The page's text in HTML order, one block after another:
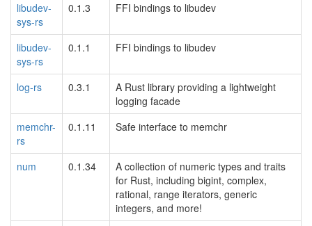
libudev-
sys-rs
0.1.3 FFI bindings to libudev
libudev-
sys-rs
0.1.1 FFI bindings to libudev
log-rs 0.3.1
A Rust library providing a lightweight
logging facade
memchr-
rs
0.1.11 Safe interface to memchr
num 0.1.34
A collection of numeric types and traits
for Rust, including bigint, complex,
rational, range iterators, generic
integers, and more!